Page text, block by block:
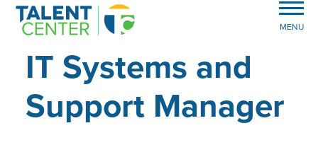
MENU
IT Systems and
Support Manager